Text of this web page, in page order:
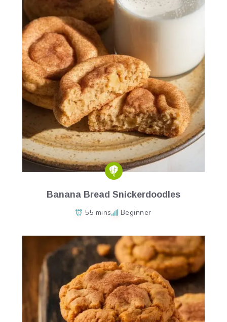
Banana Bread Snickerdoodles
55 mins Beginner